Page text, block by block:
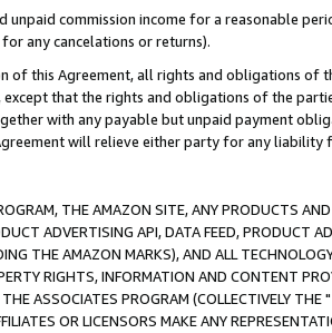
unpaid commission income for a reasonable
any cancelations or returns).
of this Agreement, all rights and obligations of
that the rights and obligations of the
with any payable but unpaid payment
will relieve either party for any liability
THE AMAZON SITE, ANY PRODUCTS
ADVERTISING API, DATA FEED, PRODUCT
THE AMAZON MARKS), AND ALL
RIGHTS, INFORMATION AND CONTENT
ASSOCIATES PROGRAM (COLLECTIVELY THE "
OR LICENSORS MAKE ANY